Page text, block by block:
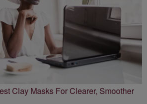
Clay Masks For Clearer, Smoother